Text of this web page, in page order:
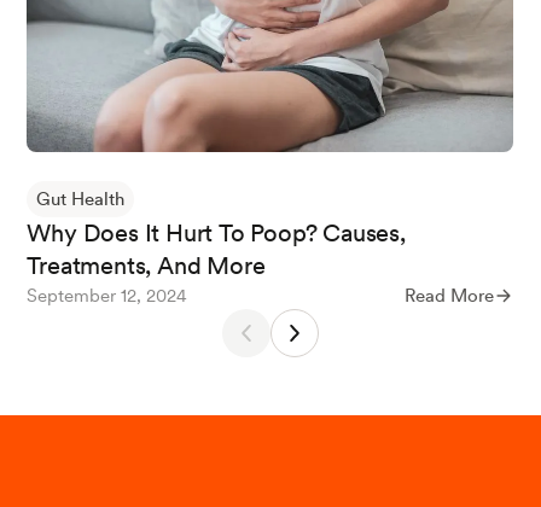
Khan N, Mukhtar H. Tea and health: studies in
humans. Curr Pharm Des. 2013;19(34):6141-7. d
oi: 10.2174/1381612811319340008.
Tomioka R, Tanaka Y, Suzuki M, Ebihara S. The
Effects of Black Tea Consumption on Intestinal
Microflora-A Randomized Single-Blind Parallel-
Group, Placebo-Controlled Study. J Nutr Sci Vit
aminol (Tokyo). 2023;69(5):326-339.
ara H. Beneficial effects of oolong tea consump
Gut Health
Why Does It Hurt To Poop? Causes,
Treatments, And More
September 12, 2024 Read More